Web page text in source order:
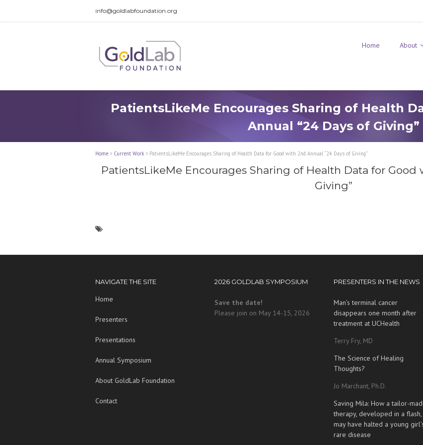
info@goldlabfoundation.org
Home About
PatientsLikeMe Encourages Sharing of Health
Annual “24 Days of Giving”
Home > Current Work > PatientsLikeMe Encourages Sharing of Health Data for Good with 2nd Annual “24 Days of Giving”
PatientsLikeMe Encourages Sharing of Health Data for Good
Giving”
NAVIGATE THE SITE
Home
Presenters
Presentations
Annual Symposium
About GoldLab Foundation
Contact
2026 GOLDLAB SYMPOSIUM
Save the date!
Please join on May 14-15, 2026
PRESENTERS IN THE NEWS
Man’s terminal cancer
disappears one month after
treatment at UCHealth
Terry Fry, MD
The Science of Healing
Thoughts?
Jo Marchant, Ph.D.
Saving Mila: How a tailor-
therapy, developed in a flash,
may have halted a young
rare disease